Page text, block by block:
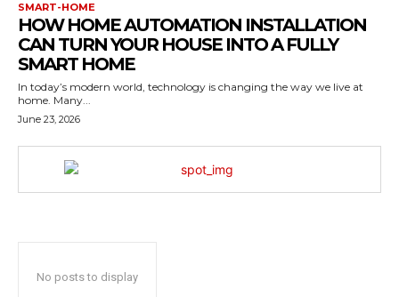
SMART-HOME
HOW HOME AUTOMATION INSTALLATION
CAN TURN YOUR HOUSE INTO A FULLY
SMART HOME
In today’s modern world, technology is changing the way we live at
home. Many...
June 23, 2026
No posts to display